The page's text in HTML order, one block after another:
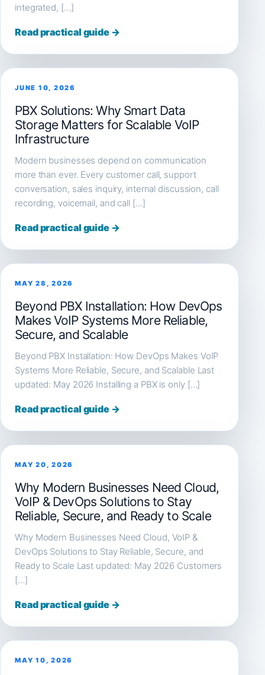
integrated, […]
Read practical guide →
JUNE 10, 2026
PBX Solutions: Why Smart Data
Storage Matters for Scalable VoIP
Infrastructure
Modern businesses depend on communication
more than ever. Every customer call, support
conversation, sales inquiry, internal discussion, call
recording, voicemail, and call […]
Read practical guide →
MAY 28, 2026
Beyond PBX Installation: How DevOps
Makes VoIP Systems More Reliable,
Secure, and Scalable
Beyond PBX Installation: How DevOps Makes VoIP
Systems More Reliable, Secure, and Scalable Last
updated: May 2026 Installing a PBX is only […]
Read practical guide →
MAY 20, 2026
Why Modern Businesses Need Cloud,
VoIP & DevOps Solutions to Stay
Reliable, Secure, and Ready to Scale
Why Modern Businesses Need Cloud, VoIP &
DevOps Solutions to Stay Reliable, Secure, and
Ready to Scale Last updated: May 2026 Customers
[…]
Read practical guide →
MAY 10, 2026